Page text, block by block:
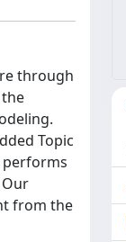
through
Topic
performs
from the